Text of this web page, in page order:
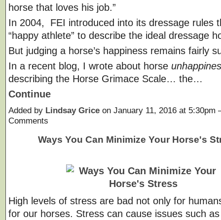
horse that loves his job.”
In 2004, FEI introduced into its dressage rules
“happy athlete” to describe the ideal dressage
But judging a horse’s happiness remains fairly
In a recent blog, I wrote about horse
describing the Horse Grimace Scale… the…
Continue
Added by Lindsay Grice on January 11, 2016 at 5:30pm
Comments
Ways You Can Minimize Your Horse's
High levels of stress are bad not only for
for our horses. Stress can cause issues such